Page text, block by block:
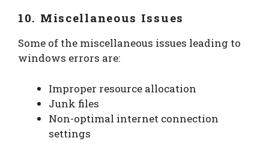
10. Miscellaneous Issues
Some of the miscellaneous issues leading to
windows errors are:
Improper resource allocation
Junk files
Non-optimal internet connection
settings